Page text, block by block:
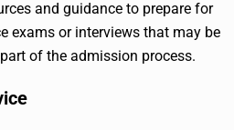
and guidance to prepare for
exams or interviews that may be
of the admission process.